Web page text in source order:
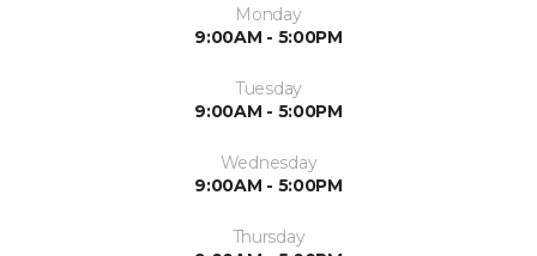
Monday
9:00AM - 5:00PM
Tuesday
9:00AM - 5:00PM
Wednesday
9:00AM - 5:00PM
Thursday